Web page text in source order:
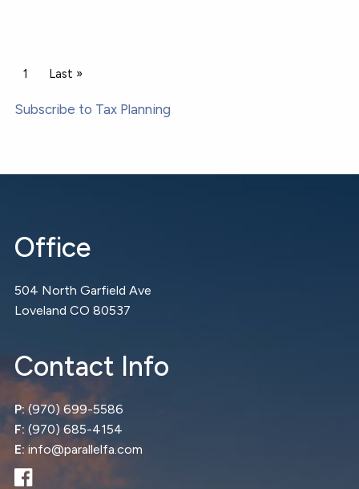
Pagination
Current page
1 Last page
Last »
Subscribe to Tax Planning
Office
504 North Garfield Ave
Loveland CO 80537
Contact Info
P:(970) 699-5586
F: (970) 685-4154
E:info@parallelfa.com